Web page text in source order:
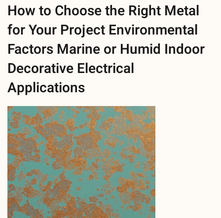
How to Choose the Right Metal
for Your Project Environmental
Factors Marine or Humid Indoor
Decorative Electrical
Applications